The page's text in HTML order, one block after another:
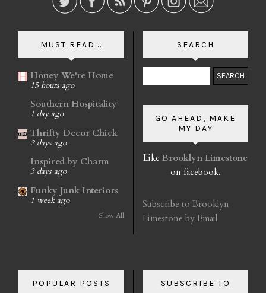
MUST READ...
Honey We're Home
15 hours ago
Southern Hospitality
1 day ago
Thrifty Decor Chick
2 days ago
Inspired by Charm
3 days ago
Funky Junk Interiors
1 week ago
Show All
SEARCH
GO AHEAD, MAKE
MY DAY
Like Brooklyn Limestone
on facebook.
Subscribe to Brooklyn
Limestone by Email
POPULAR POSTS SUBSCRIBE TO